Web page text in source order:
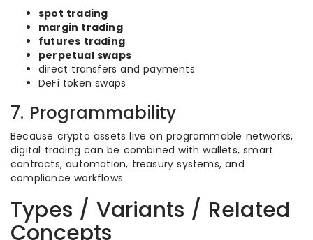
spot trading
margin trading
futures trading
perpetual swaps
direct transfers and payments
DeFi token swaps
7. Programmability
Because crypto assets live on programmable networks,
digital trading can be combined with wallets, smart
contracts, automation, treasury systems, and
compliance workflows.
Types / Variants / Related
Concepts